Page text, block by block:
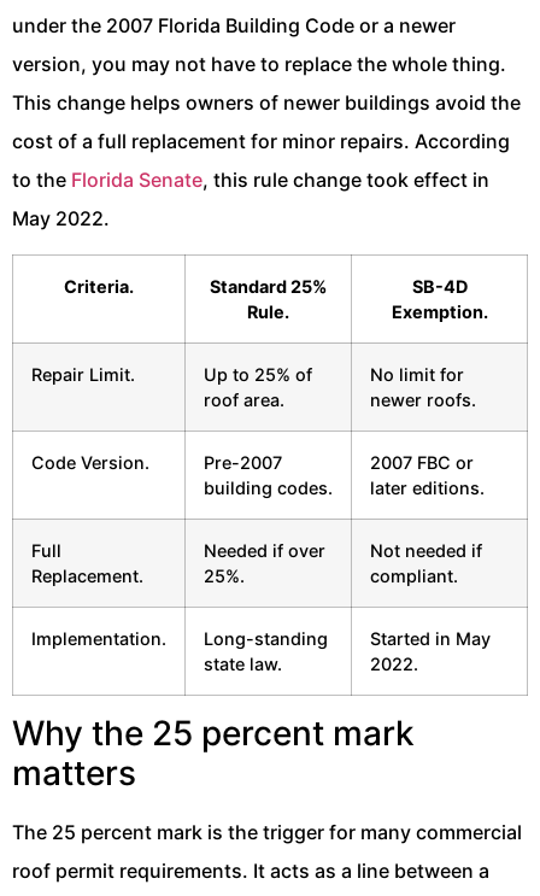
under the 2007 Florida Building Code or a newer
version, you may not have to replace the whole thing.
This change helps owners of newer buildings avoid the
cost of a full replacement for minor repairs. According
to the Florida Senate, this rule change took effect in
May 2022.
Criteria.
Standard 25%
Rule.
SB-4D
Exemption.
Repair Limit.
Up to 25% of
roof area.
No limit for
newer roofs.
Code Version.
Pre-2007
building codes.
2007 FBC or
later editions.
Full
Replacement.
Needed if over
25%.
Not needed if
compliant.
Implementation.
Long-standing
state law.
Started in May
2022.
Why the 25 percent mark
matters
The 25 percent mark is the trigger for many commercial
roof permit requirements. It acts as a line between a